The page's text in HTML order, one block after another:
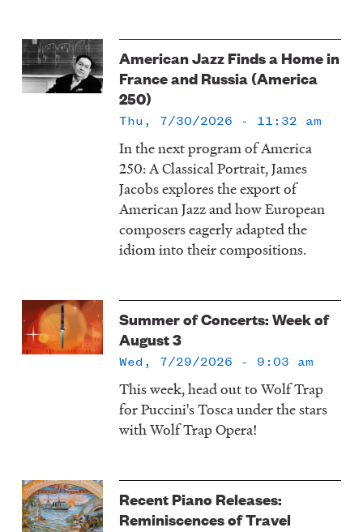
American Jazz Finds a Home in
France and Russia (America
250)
Thu, 7/30/2026 - 11:32 am
In the next program of America
250: A Classical Portrait, James
Jacobs explores the export of
American Jazz and how European
composers eagerly adapted the
idiom into their compositions.
Summer of Concerts: Week of
August 3
Wed, 7/29/2026 - 9:03 am
This week, head out to Wolf Trap
for Puccini's Tosca under the stars
with Wolf Trap Opera!
Recent Piano Releases:
Reminiscences of Travel